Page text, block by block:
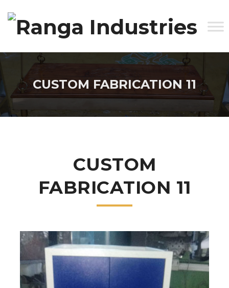
CUSTOM FABRICATION 11
CUSTOM
FABRICATION 11